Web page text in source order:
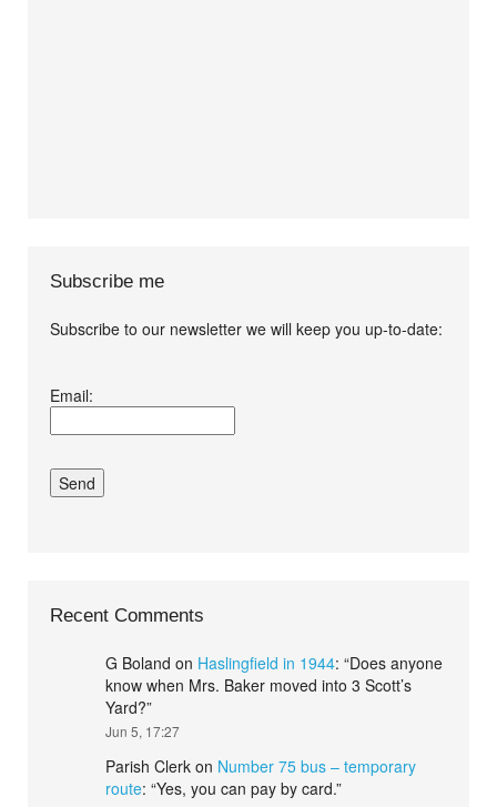
Subscribe me
Subscribe to our newsletter we will keep you up-to-date:
conditions.*
Email:
Recent Comments
G Boland on Haslingfield in 1944: “Does anyone
know when Mrs. Baker moved into 3 Scott’s
Yard?”
Jun 5, 17:27
Parish Clerk on Number 75 bus – temporary
route: “Yes, you can pay by card.”